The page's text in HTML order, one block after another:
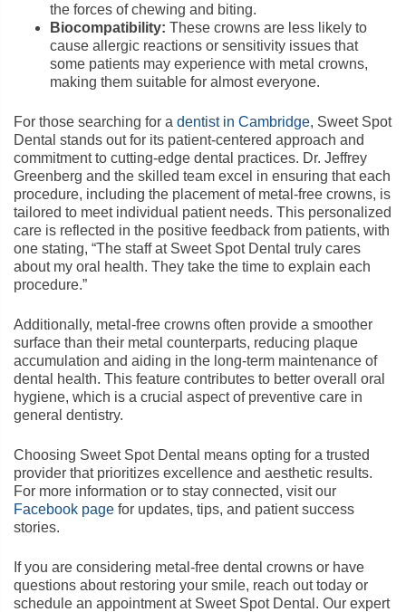
the forces of chewing and biting.
Biocompatibility: These crowns are less likely to
cause allergic reactions or sensitivity issues that
some patients may experience with metal crowns,
making them suitable for almost everyone.
For those searching for a dentist in Cambridge, Sweet Spot
Dental stands out for its patient-centered approach and
commitment to cutting-edge dental practices. Dr. Jeffrey
Greenberg and the skilled team excel in ensuring that each
procedure, including the placement of metal-free crowns, is
tailored to meet individual patient needs. This personalized
care is reflected in the positive feedback from patients, with
one stating, “The staff at Sweet Spot Dental truly cares
about my oral health. They take the time to explain each
procedure.”
Additionally, metal-free crowns often provide a smoother
surface than their metal counterparts, reducing plaque
accumulation and aiding in the long-term maintenance of
dental health. This feature contributes to better overall oral
hygiene, which is a crucial aspect of preventive care in
general dentistry.
Choosing Sweet Spot Dental means opting for a trusted
provider that prioritizes excellence and aesthetic results.
For more information or to stay connected, visit our
Facebook page for updates, tips, and patient success
stories.
If you are considering metal-free dental crowns or have
questions about restoring your smile, reach out today or
schedule an appointment at Sweet Spot Dental. Our expert